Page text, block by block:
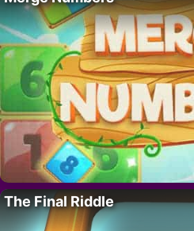
The Final Riddle